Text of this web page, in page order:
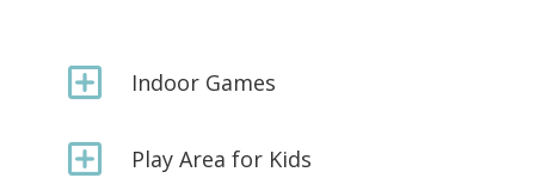
Y Indoor Games
Y Play Area for Kids